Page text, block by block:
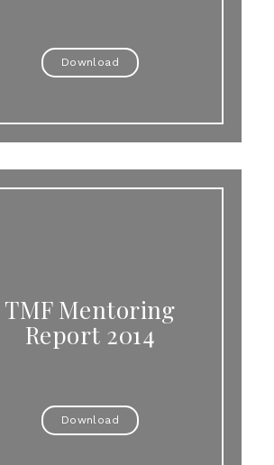
Download
TMF Mentoring
Report 2014
Download